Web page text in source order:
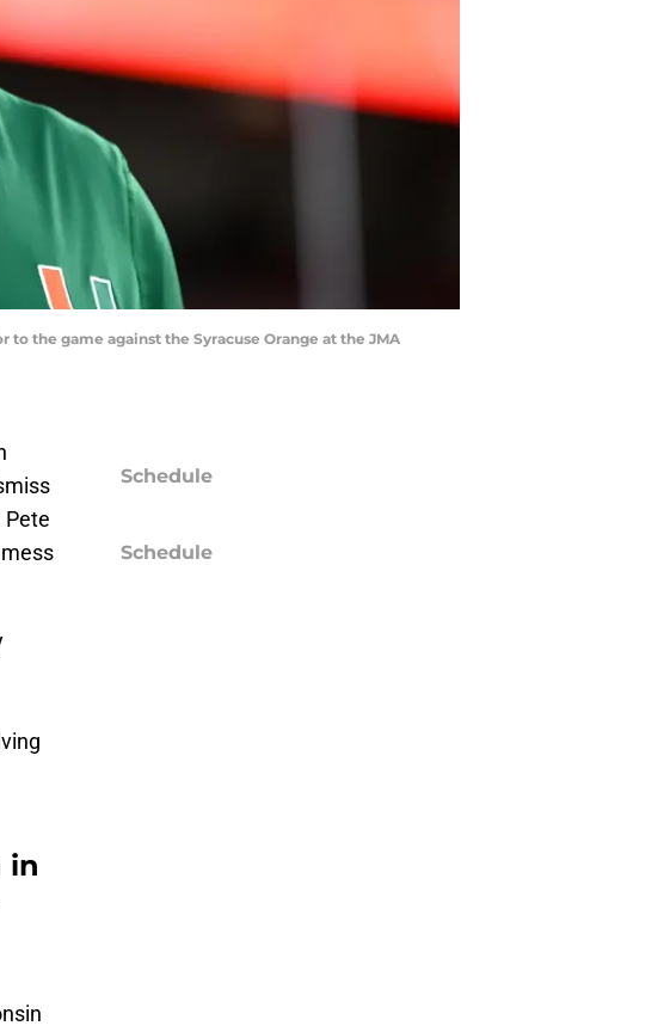
to the game against the Syracuse Orange at the JMA
Pete
in
Schedule
Schedule